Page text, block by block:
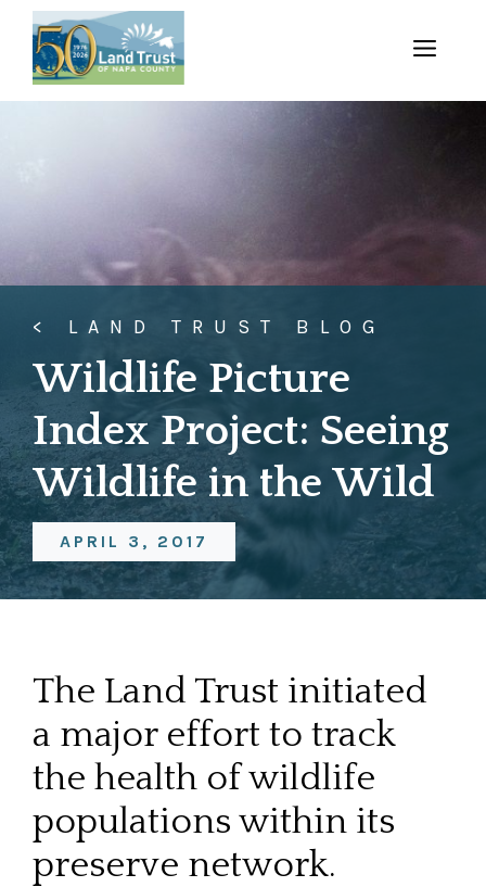
Skip
content
MENU
< LAND TRUST BLOG
Wildlife Picture
Index Project: Seeing
Wildlife in the Wild
APRIL 3, 2017
The Land Trust initiated
a major effort to track
the health of wildlife
populations within its
preserve network.